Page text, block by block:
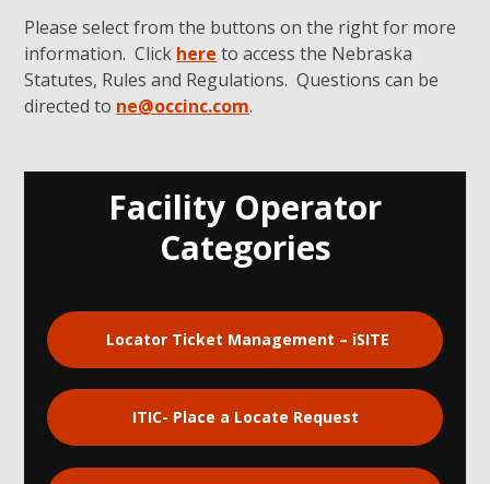
Please select from the buttons on the right for more
information. Click here to access the Nebraska
Statutes, Rules and Regulations. Questions can be
directed to ne@occinc.com.
Facility Operator
Categories
Locator Ticket Management – iSITE
ITIC- Place a Locate Request